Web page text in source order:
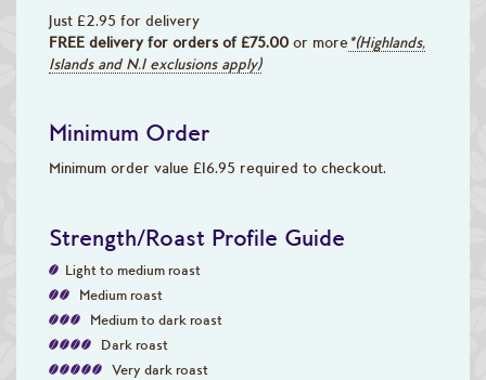
Just £2.95 for delivery
FREE delivery for orders of £75.00 or more*(Highlands,
Islands and N.I exclusions apply)
Minimum Order
Minimum order value £16.95 required to checkout.
Strength/Roast Profile Guide
Light to medium roast
Medium roast
Medium to dark roast
Dark roast
Very dark roast